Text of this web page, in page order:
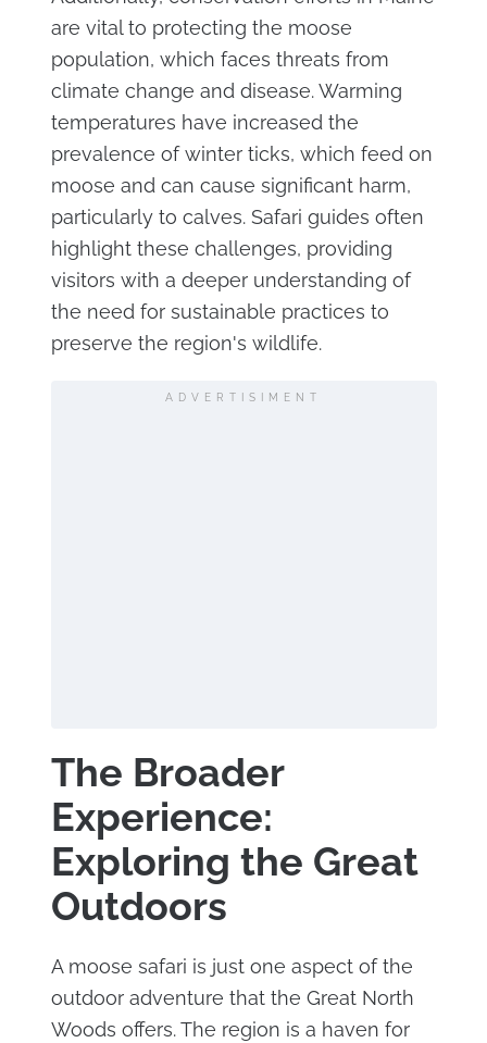
are vital to protecting the moose
population, which faces threats from
climate change and disease. Warming
temperatures have increased the
prevalence of winter ticks, which feed on
moose and can cause significant harm,
particularly to calves. Safari guides often
highlight these challenges, providing
visitors with a deeper understanding of
the need for sustainable practices to
preserve the region's wildlife.
ADVERTISIMENT
The Broader
Experience:
Exploring the Great
Outdoors
A moose safari is just one aspect of the
outdoor adventure that the Great North
Woods offers. The region is a haven for